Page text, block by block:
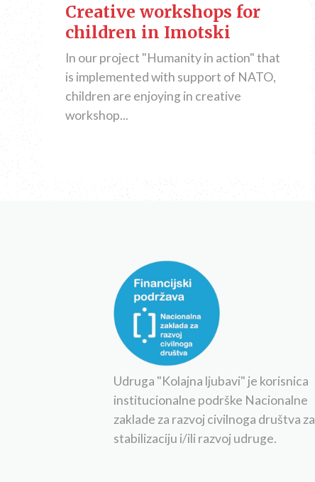
Creative workshops for
children in Imotski
In our project "Humanity in action" that
is implemented with support of NATO,
children are enjoying in creative
workshop...
Udruga "Kolajna ljubavi" je korisnica
institucionalne podrške Nacionalne
zaklade za razvoj civilnoga društva za
stabilizaciju i/ili razvoj udruge.